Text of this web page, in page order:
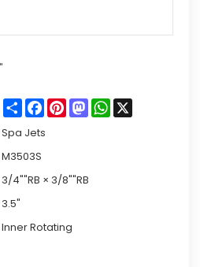
ShareFacebook
PinterestMastodonWhatsApp
Spa Jets
M3503S
3/4""RB × 3/8""RB
3.5"
Inner Rotating